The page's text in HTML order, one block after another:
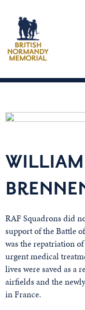
RAF Squadrons did
support of the Battle
was the repatriation
urgent medical
lives were saved as a
airfields and the
in France.